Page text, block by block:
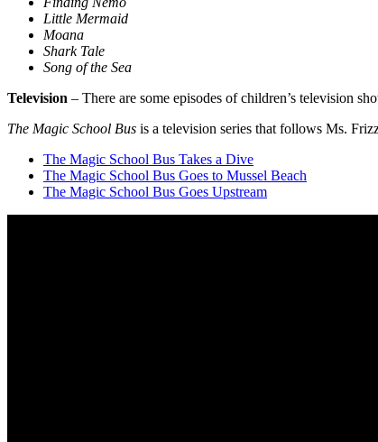
Little Mermaid
Moana
Shark Tale
Song of the Sea
Television – There are some episodes of children’s television
The Magic School Bus is a television series that follows Ms.
The Magic School Bus Takes a Dive
The Magic School Bus Goes to Mussel Beach
The Magic School Bus Goes Upstream